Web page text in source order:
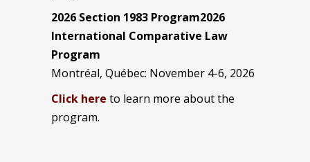
2026 Section 1983 Program2026
International Comparative Law
Program
Montréal, Québec: November 4-6, 2026
Click here to learn more about the
program.